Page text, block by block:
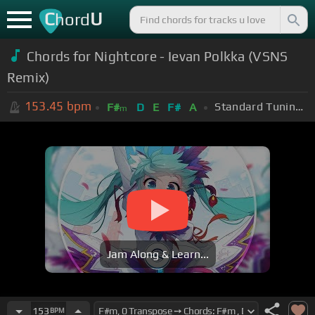
ChordU
Chords for Nightcore - Ievan Polkka (VSNS
Remix)
153.45 bpm F#m D E F# A Standard Tuning (EADGBE)
Jam Along & Learn...
153 BPM